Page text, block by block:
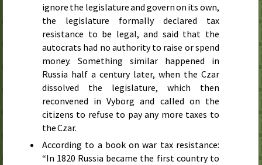
ignore the legislature and govern on its own,
the legislature formally declared tax
resistance to be legal, and said that the
autocrats had no authority to raise or spend
money. Something similar happened in
Russia half a century later, when the Czar
dissolved the legislature, which then
reconvened in Vyborg and called on the
citizens to refuse to pay any more taxes to
the Czar.
According to a book on war tax resistance:
“In 1820 Russia became the first country to